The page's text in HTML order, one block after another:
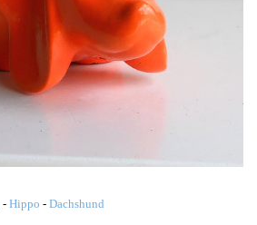
- Hippo - Dachshund